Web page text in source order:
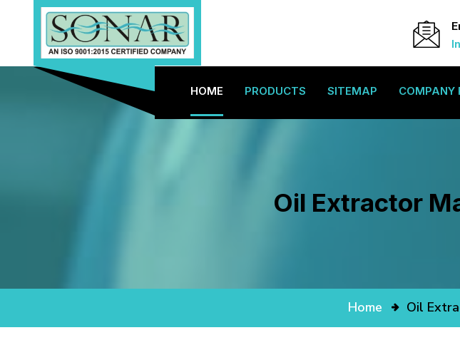
HOME PRODUCTS SITEMAP COMPANY
Oil Extractor
Home Oil